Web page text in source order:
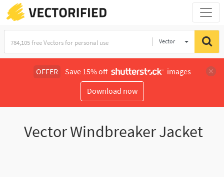
Vector
OFFER Save 15% off
images
Download now
Vector Windbreaker Jacket